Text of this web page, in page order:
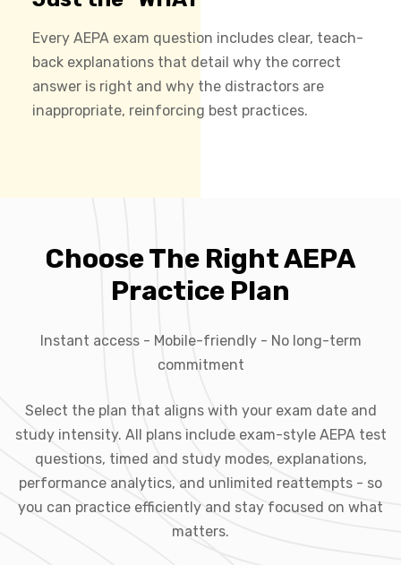
Every AEPA exam question includes clear, teach-
back explanations that detail why the correct
answer is right and why the distractors are
inappropriate, reinforcing best practices.
Choose The Right AEPA
Practice Plan
Instant access - Mobile-friendly - No long-term
commitment
Select the plan that aligns with your exam date and
study intensity. All plans include exam-style AEPA test
questions, timed and study modes, explanations,
performance analytics, and unlimited reattempts - so
you can practice efficiently and stay focused on what
matters.